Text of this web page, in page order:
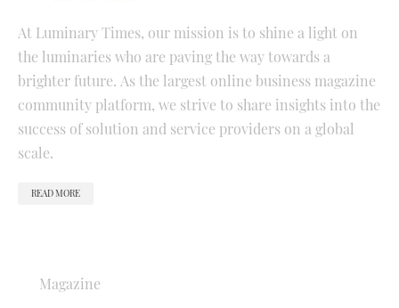
At Luminary Times, our mission is to shine a light on
the luminaries who are paving the way towards a
brighter future. As the largest online business magazine
community platform, we strive to share insights into the
success of solution and service providers on a global
scale.
READ MORE
Magazine